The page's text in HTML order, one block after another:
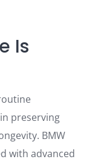
Is
preserving
BMW
with advanced